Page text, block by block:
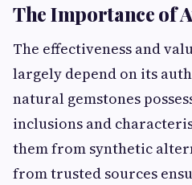
The Importance of
The effectiveness and
largely depend on its
natural gemstones
inclusions and
them from synthetic
from trusted sources